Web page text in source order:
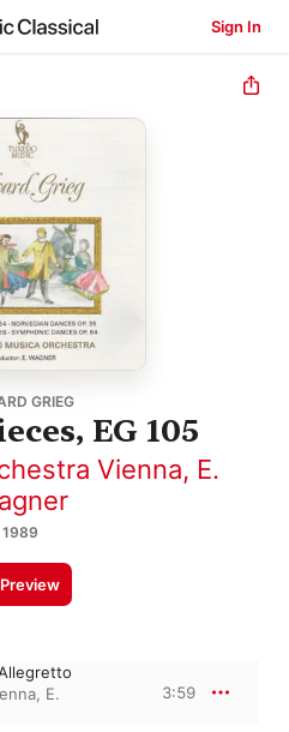
Sign In
GRIEG
EG 105
Vienna, E.
1989
Preview
, E.
3:59